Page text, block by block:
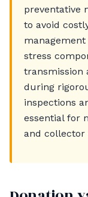
preventative
to avoid
stress
transmission
during
inspections
essential for
and collector